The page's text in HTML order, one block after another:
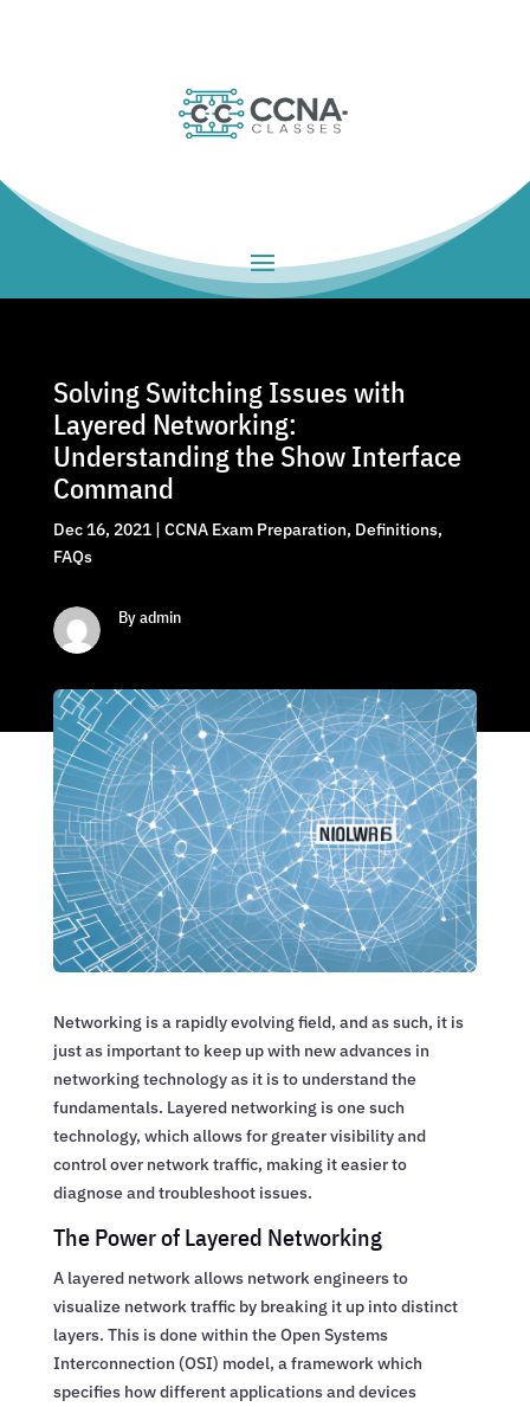
Solving Switching Issues with
Layered Networking:
Understanding the Show Interface
Command
Dec 16, 2021| CCNA Exam Preparation, Definitions,
FAQs
By admin
Networking is a rapidly evolving field, and as such, it is
just as important to keep up with new advances in
networking technology as it is to understand the
fundamentals. Layered networking is one such
technology, which allows for greater visibility and
control over network traffic, making it easier to
diagnose and troubleshoot issues.
The Power of Layered Networking
A layered network allows network engineers to
visualize network traffic by breaking it up into distinct
layers. This is done within the Open Systems
Interconnection (OSI) model, a framework which
specifies how different applications and devices